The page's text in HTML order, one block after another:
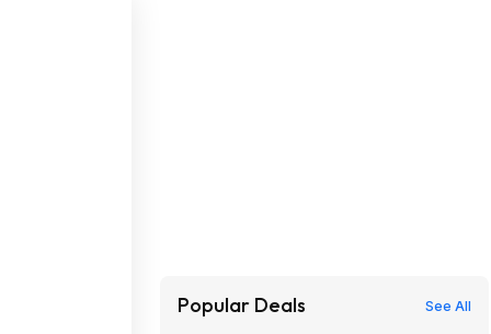
Popular Deals See All